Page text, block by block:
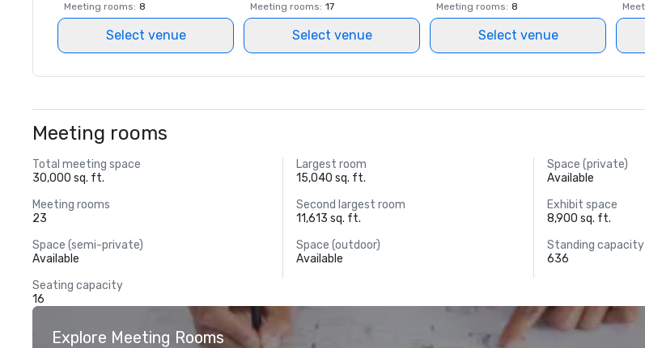
Meeting rooms: 8
Select venue
Meeting rooms: 17
Select venue
Meeting rooms: 8
Select venue
Meeting rooms
Total meeting space
30,000 sq. ft.
Largest room
15,040 sq. ft.
Space (private)
Available
Meeting rooms
23
Second largest room
11,613 sq. ft.
Exhibit space
8,900 sq. ft.
Space (semi-private)
Available
Space (outdoor)
Available
Standing capacity
636
Seating capacity
16
Explore Meeting Rooms